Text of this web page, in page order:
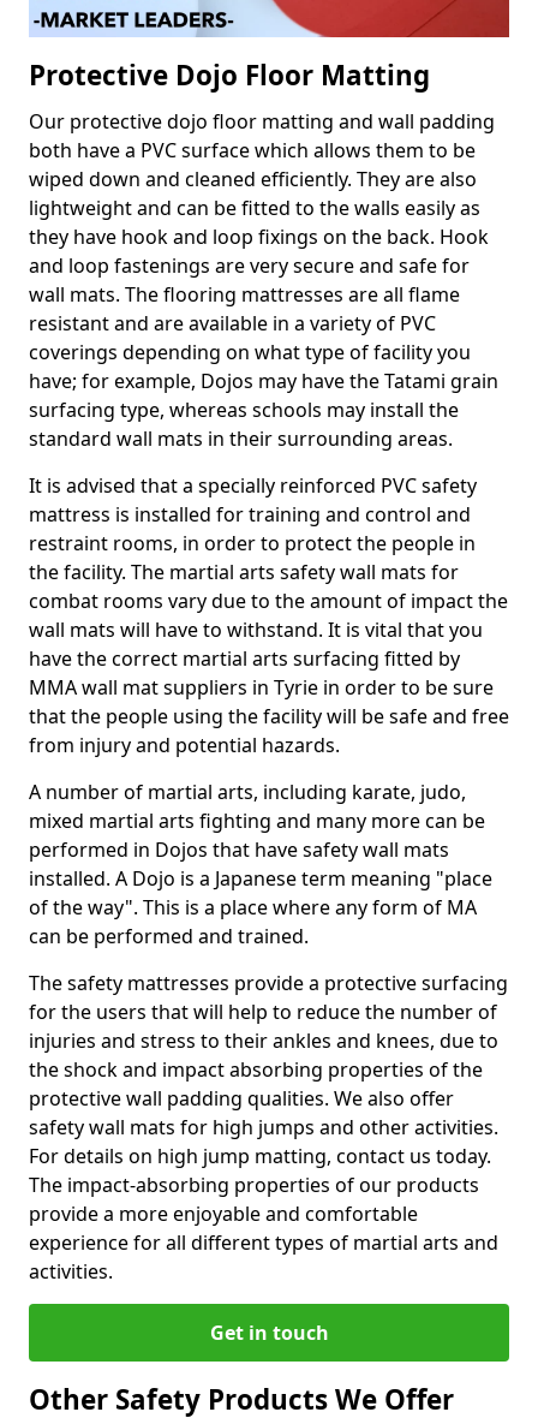
Protective Dojo Floor Matting
Our protective dojo floor matting and wall padding
both have a PVC surface which allows them to be
wiped down and cleaned efficiently. They are also
lightweight and can be fitted to the walls easily as
they have hook and loop fixings on the back. Hook
and loop fastenings are very secure and safe for
wall mats. The flooring mattresses are all flame
resistant and are available in a variety of PVC
coverings depending on what type of facility you
have; for example, Dojos may have the Tatami grain
surfacing type, whereas schools may install the
standard wall mats in their surrounding areas.
It is advised that a specially reinforced PVC safety
mattress is installed for training and control and
restraint rooms, in order to protect the people in
the facility. The martial arts safety wall mats for
combat rooms vary due to the amount of impact the
wall mats will have to withstand. It is vital that you
have the correct martial arts surfacing fitted by
MMA wall mat suppliers in Tyrie in order to be sure
that the people using the facility will be safe and free
from injury and potential hazards.
A number of martial arts, including karate, judo,
mixed martial arts fighting and many more can be
performed in Dojos that have safety wall mats
installed. A Dojo is a Japanese term meaning "place
of the way". This is a place where any form of MA
can be performed and trained.
The safety mattresses provide a protective surfacing
for the users that will help to reduce the number of
injuries and stress to their ankles and knees, due to
the shock and impact absorbing properties of the
protective wall padding qualities. We also offer
safety wall mats for high jumps and other activities.
For details on high jump matting, contact us today.
The impact-absorbing properties of our products
provide a more enjoyable and comfortable
experience for all different types of martial arts and
activities.
Get in touch
Other Safety Products We Offer